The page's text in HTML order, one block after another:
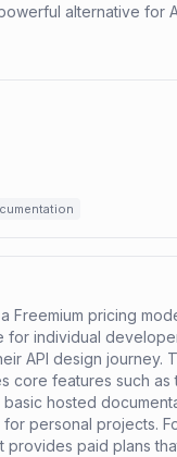
alternative for
Freemium pricing
for individual
API design journey.
core features such as
basic hosted
personal projects.
provides paid plans